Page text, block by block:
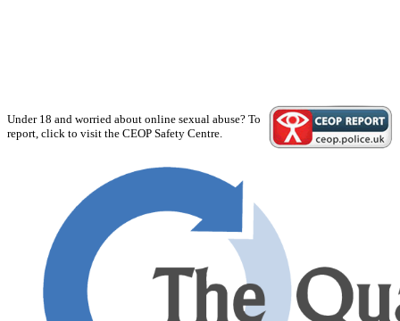
Under 18 and worried about online sexual abuse? To
report, click to visit the CEOP Safety Centre.